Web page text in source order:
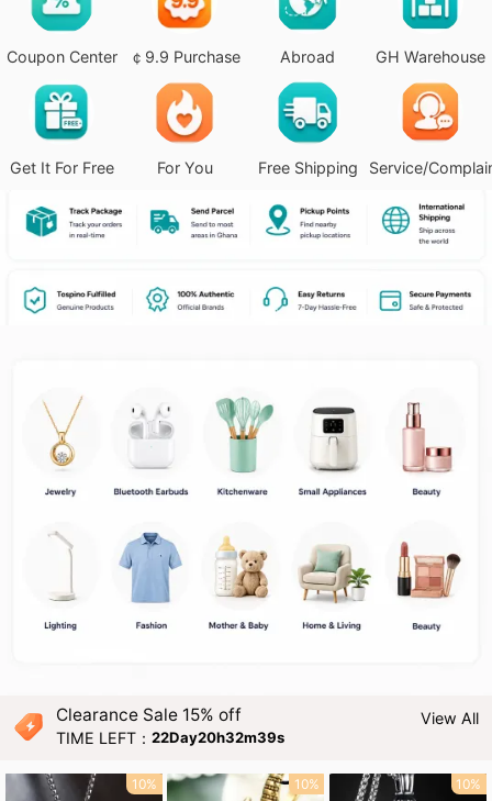
Coupon Center ￠9.9 Purchase Abroad GH Warehouse
Get It For Free For You Free Shipping Service/
Clearance Sale 15% off
TIME LEFT：22Day20h32m38s
View All
10% 10% 10%